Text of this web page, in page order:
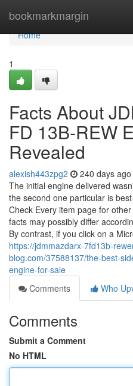
bookmarkmargin
Home
Home
1
Facts About
FD 13B-REW
Revealed
alexish443zpg2 240 days ago
The initial engine delivered
the second one particular is
Check Every item page for
facts may possibly differ
By contrast, if you click on a
https://jdmmazdarx-7fd13b-
blog.com/37588137/the-best-
engine-for-sale
Comments
Who
Comments
Submit a Comment
No HTML